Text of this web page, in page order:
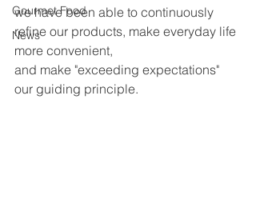
Gourmet Food
News
we have been able to continuously
refine our products, make everyday life
more convenient,
and make "exceeding expectations"
our guiding principle.